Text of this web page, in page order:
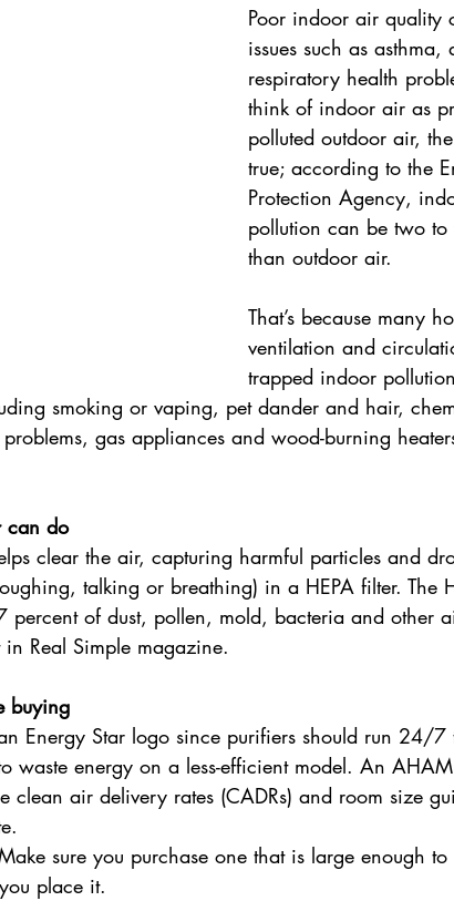
Poor indoor air quality
issues such as
respiratory health
think of indoor air as
polluted outdoor air,
true; according to the
Protection Agency,
pollution can be two
than outdoor air.
That’s because many
ventilation and
trapped indoor
smoking or vaping, pet dander and hair,
gas appliances and wood-burning
can do
clear the air, capturing harmful particles and
talking or breathing) in a HEPA filter. The
percent of dust, pollen, mold, bacteria and other
Real Simple magazine.
buying
Energy Star logo since purifiers should run 24/
waste energy on a less-efficient model. An
clean air delivery rates (CADRs) and room size
sure you purchase one that is large enough
place it.